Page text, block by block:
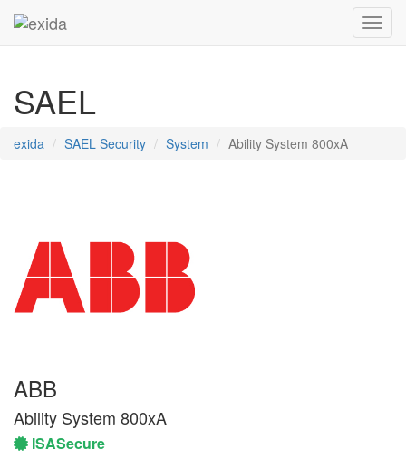
SAEL
exida SAEL Security System Ability System 800xA
ABB
Ability System 800xA
ISASecure